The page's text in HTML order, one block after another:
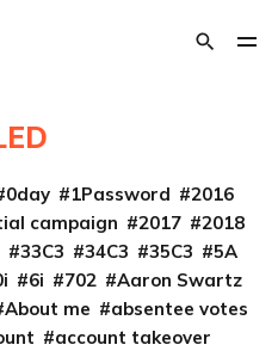
0day 1Password
2016
campaign 2017
2018
33C3 34C3 35C3
5A
6i 702
Aaron Swartz
About me
absentee votes
account takeover